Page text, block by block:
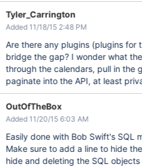
Tyler_Carrington
Added 11/18/15 2:48 PM
Are there any plugins (plugins for
bridge the gap? I wonder what
through the calendars, pull in the
paginate into the API, at least
OutOfTheBox
Added 11/20/15 6:03 AM
Easily done with Bob Swift's SQL
Make sure to add a line to hide
hide and deleting the SQL